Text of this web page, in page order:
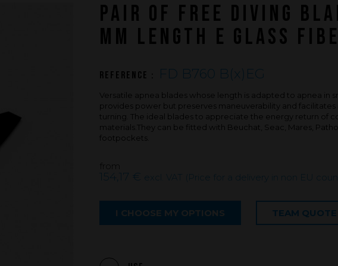
An innovations tale - Season 3 : A never
FAQ about
PAIR OF FREE DIVING
MM LENGTH E GLASS
Reference : FD B760 B(x)EG
Versatile apnea blades whose length is adapted to apnea in
provides power but preserves maneuverability and facilitates
turning. The ideal blades to appreciate the energy return of
materials.They can be fitted with Beuchat, Seac, Mares,
footpockets.
from
154,17 € excl. VAT (Price for a delivery in non EU
I CHOOSE MY OPTIONS TEAM QUOTE